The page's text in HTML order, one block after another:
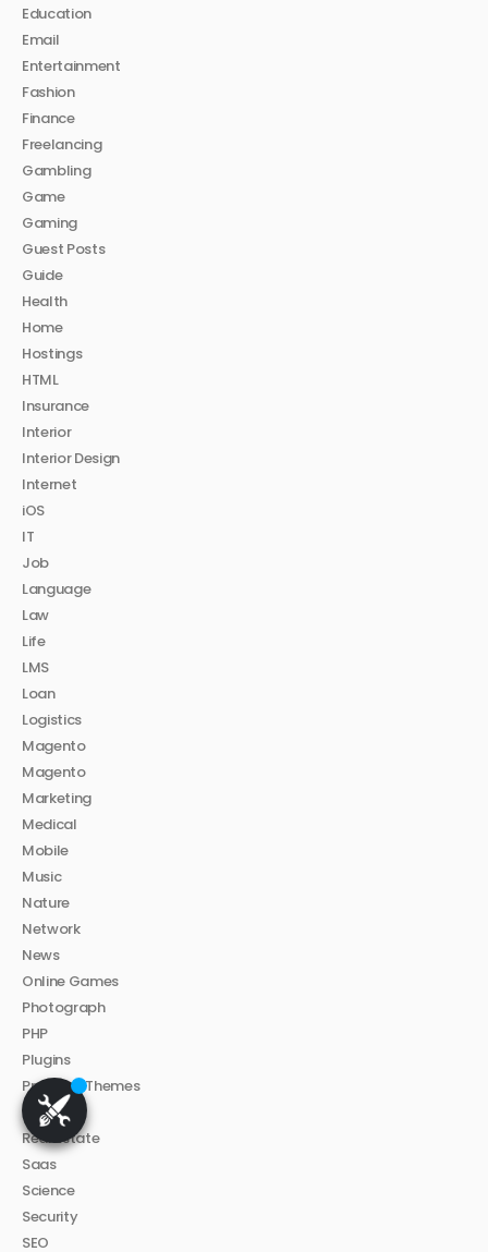
Education
Email
Entertainment
Fashion
Finance
Freelancing
Gambling
Game
Gaming
Guest Posts
Guide
Health
Home
Hostings
HTML
Insurance
Interior
Interior Design
Internet
iOS
IT
Job
Language
Law
Life
LMS
Loan
Logistics
Magento
Magento
Marketing
Medical
Mobile
Music
Nature
Network
News
Online Games
Photograph
PHP
Plugins
Premium Themes
Proxy
Real Estate
Saas
Science
Security
SEO